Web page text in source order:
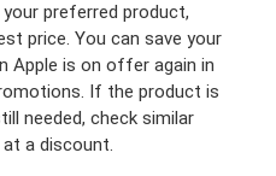
preferred product,
price. You can save your
Apple is on offer again in
If the product is
needed, check similar
a discount.